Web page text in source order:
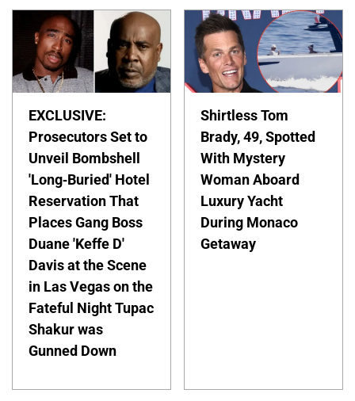
EXCLUSIVE:
Prosecutors Set to
Unveil Bombshell
'Long-Buried' Hotel
Reservation That
Places Gang Boss
Duane 'Keffe D'
Davis at the Scene
in Las Vegas on the
Fateful Night Tupac
Shakur was
Gunned Down
Shirtless Tom
Brady, 49, Spotted
With Mystery
Woman Aboard
Luxury Yacht
During Monaco
Getaway